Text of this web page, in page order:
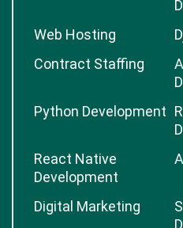
Web Hosting
Contract Staffing
Python Development
React Native
Development
Digital Marketing